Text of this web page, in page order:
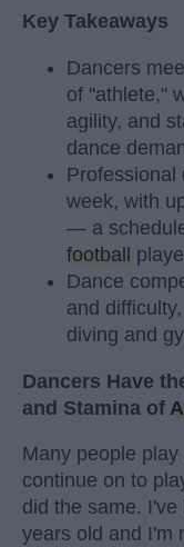
Key Takeaways
Dancers
of "athlete,"
agility, and
dance
Professional
week, with
— a
football
Dance
and
diving and
Dancers Have
and Stamina of
Many people play
continue on to
did the same.
years old and I'm